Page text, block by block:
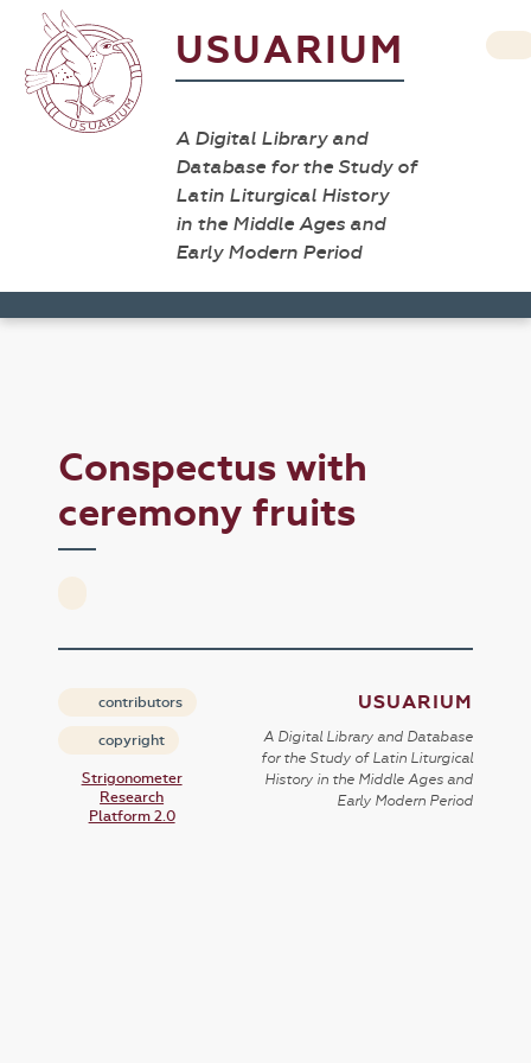
USUARIUM
A Digital Library and
Database for the Study of
Latin Liturgical History
in the Middle Ages and
Early Modern Period
Conspectus with
ceremony fruits
contributors
copyright
Strigonometer
Research
Platform 2.0
USUARIUM
A Digital Library and Database
for the Study of Latin Liturgical
History in the Middle Ages and
Early Modern Period